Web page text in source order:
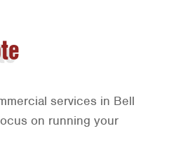
Facilities
services in Bell
on running your